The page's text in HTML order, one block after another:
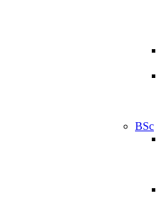
BSc